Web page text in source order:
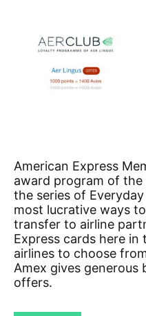
American Express
award program of the
the series of
most lucrative ways
transfer to airline
Express cards here in
airlines to choose
Amex gives generous
offers.